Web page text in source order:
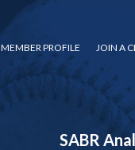
MEMBER PROFILE JOIN A
SABR